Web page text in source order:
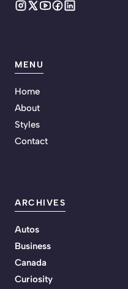
MENU
Home
About
Styles
Contact
ARCHIVES
Autos
Business
Canada
Curiosity